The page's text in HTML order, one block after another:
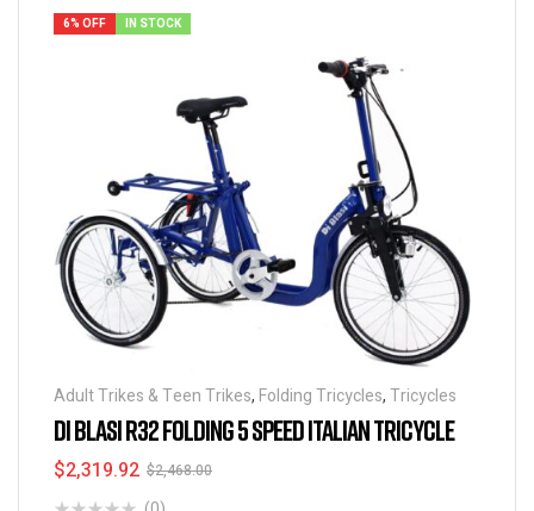
6% OFF IN STOCK
Adult Trikes & Teen Trikes, Folding Tricycles,Tricycles
DI BLASI R32 FOLDING 5 SPEED ITALIAN TRICYCLE
$2,468.00
$2,319.92